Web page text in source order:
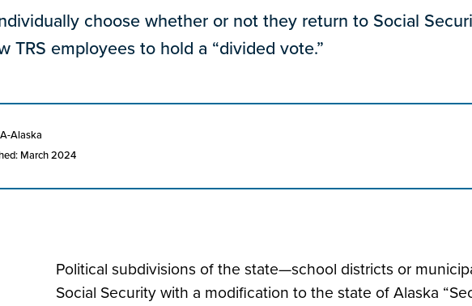
choose whether or not they return to Social
TRS employees to hold a “divided vote.”
Alaska
March 2024
Political subdivisions of the state—school districts or
Social Security with a modification to the state of Alaska